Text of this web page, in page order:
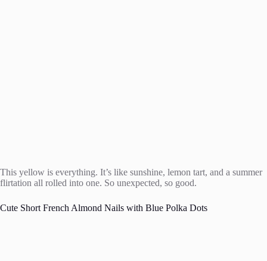
This yellow is everything. It’s like sunshine, lemon tart, and a summer
flirtation all rolled into one. So unexpected, so good.
Cute Short French Almond Nails with Blue Polka Dots